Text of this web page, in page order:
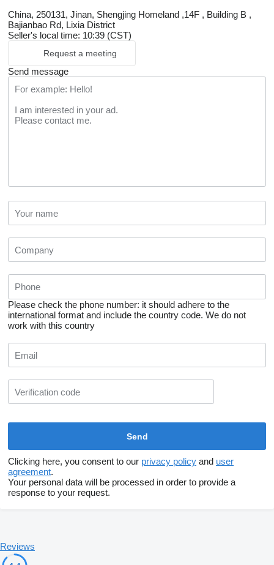
China, 250131, Jinan, Shengjing Homeland ,14F , Building B ,
Bajianbao Rd, Lixia District
Seller's local time: 10:39 (CST)
Request a meeting
Send message
Please check the phone number: it should adhere to the
international format and include the country code. We do not
work with this country
Clicking here, you consent to our privacy policy and user
agreement.
Your personal data will be processed in order to provide a
response to your request.
Reviews